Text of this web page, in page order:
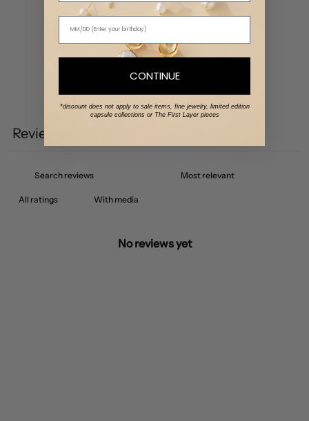
0%
Reviews
With media
No reviews yet
CONTINUE
*discount does not apply to sale items, fine jewelry, limited edition
capsule collections or The First Layer pieces